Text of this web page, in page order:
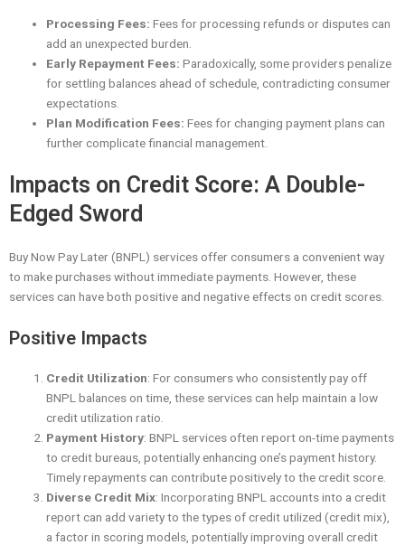
Processing Fees: Fees for processing refunds or disputes can
add an unexpected burden.
Early Repayment Fees: Paradoxically, some providers penalize
for settling balances ahead of schedule, contradicting consumer
expectations.
Plan Modification Fees: Fees for changing payment plans can
further complicate financial management.
Impacts on Credit Score: A Double-
Edged Sword
Buy Now Pay Later (BNPL) services offer consumers a convenient way
to make purchases without immediate payments. However, these
services can have both positive and negative effects on credit scores.
Positive Impacts
Credit Utilization: For consumers who consistently pay off
BNPL balances on time, these services can help maintain a low
credit utilization ratio.
Payment History: BNPL services often report on-time payments
to credit bureaus, potentially enhancing one’s payment history.
Timely repayments can contribute positively to the credit score.
Diverse Credit Mix: Incorporating BNPL accounts into a credit
report can add variety to the types of credit utilized (credit mix),
a factor in scoring models, potentially improving overall credit